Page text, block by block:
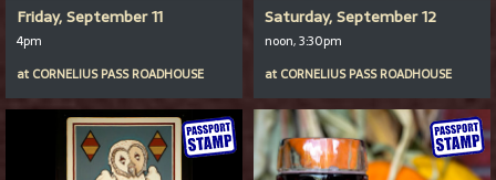
Friday, September 11
4pm
at CORNELIUS PASS ROADHOUSE
Saturday, September 12
noon, 3:30pm
at CORNELIUS PASS ROADHOUSE